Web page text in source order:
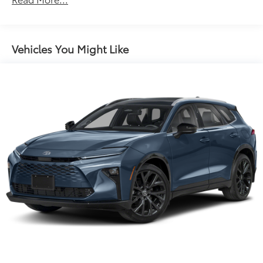
Power steering
Steering wheel mounted audio controls
Four wheel independent suspension
Speed-sensing steering
Traction control
4-Wheel Disc Brakes
ABS brakes
Dual front impact airbags
Dual front side impact airbags
Emergency communication system: Safety Connect
Vehicles You Might Like